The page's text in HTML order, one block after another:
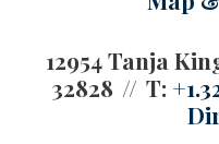
12954 Tanja
32828
T: